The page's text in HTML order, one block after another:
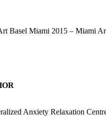
Basel Miami 2015 – Miami
Anxiety Relaxation